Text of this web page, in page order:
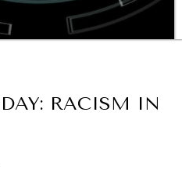
BROWSE
RACISM IN